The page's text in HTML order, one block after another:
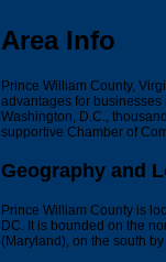
Area Info
Prince William County,
advantages for
Washington, D.C.,
supportive Chamber of
Geography and
Prince William County is
DC. It is bounded on the
(Maryland), on the south